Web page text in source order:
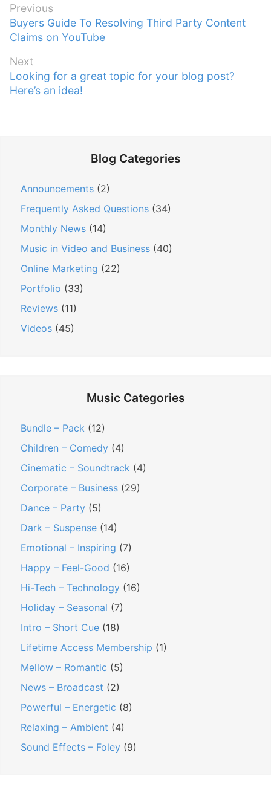
P
o
s
t
n
a
Previous
P
r
v
i
o
Buyers Guide To Resolving Third Party Content
Claims on YouTube
Next
N
e
Looking for a great topic for your blog post?
Here’s an idea!
Blog Categories
Announcements (2)
Frequently Asked Questions (34)
Monthly News (14)
Music in Video and Business (40)
Online Marketing (22)
Portfolio (33)
Reviews (11)
Videos (45)
Music Categories
Bundle – Pack (12)
Children – Comedy (4)
Cinematic – Soundtrack (4)
Corporate – Business (29)
Dance – Party (5)
Dark – Suspense (14)
Emotional – Inspiring (7)
Happy – Feel-Good (16)
Hi-Tech – Technology (16)
Holiday – Seasonal (7)
Intro – Short Cue (18)
Lifetime Access Membership (1)
Mellow – Romantic (5)
News – Broadcast (2)
Powerful – Energetic (8)
Relaxing – Ambient (4)
Sound Effects – Foley (9)